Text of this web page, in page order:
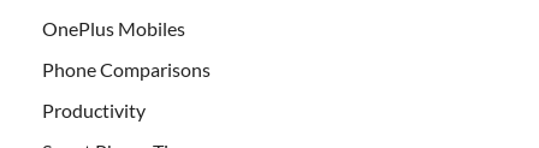
OnePlus Mobiles
Phone Comparisons
Productivity